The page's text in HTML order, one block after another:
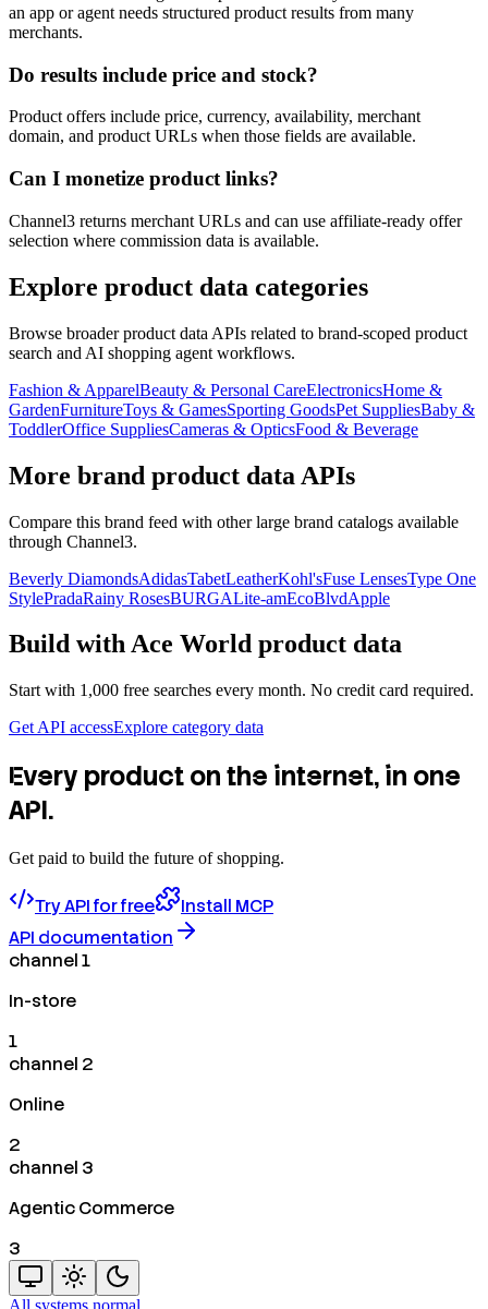
an app or agent needs structured product results from many
merchants.
Do results include price and stock?
Product offers include price, currency, availability, merchant
domain, and product URLs when those fields are available.
Can I monetize product links?
Channel3 returns merchant URLs and can use affiliate-ready offer
selection where commission data is available.
Explore product data categories
Browse broader product data APIs related to brand-scoped product
search and AI shopping agent workflows.
Fashion & ApparelBeauty & Personal CareElectronicsHome &
GardenFurnitureToys & GamesSporting GoodsPet SuppliesBaby &
ToddlerOffice SuppliesCameras & OpticsFood & Beverage
More brand product data APIs
Compare this brand feed with other large brand catalogs available
through Channel3.
Beverly DiamondsAdidasTabetLeatherKohl'sFuse LensesType One
StylePradaRainy RosesBURGALite-amEcoBlvdApple
Build withAce World product data
Start with 1,000 free searches every month. No credit card required.
Get API accessExplore category data
Every product on the internet, in one
API.
Get paid to build the future of shopping.
Try API for free
Install MCP
API documentation
channel 1
In-store
1
channel 2
Online
2
channel 3
Agentic Commerce
3